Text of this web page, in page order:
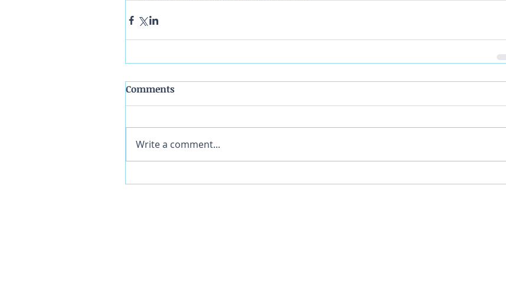
Comments
Write a comment...